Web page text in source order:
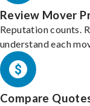
Review Mover
Reputation counts.
understand each
Compare